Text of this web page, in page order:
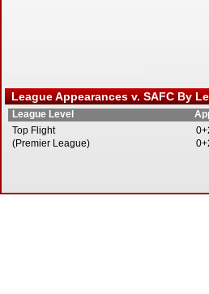
League Appearances v. SAFC By
League Level
Top Flight
(Premier League)